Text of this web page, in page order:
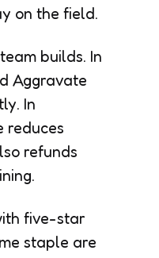
on the field.
builds. In
Aggravate
In
reduces
refunds
five-star
staple are